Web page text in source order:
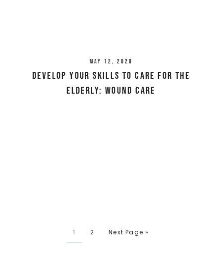
May 12, 2020
Develop Your Skills To Care For The
Elderly: Wound Care
1 2 Next Page »